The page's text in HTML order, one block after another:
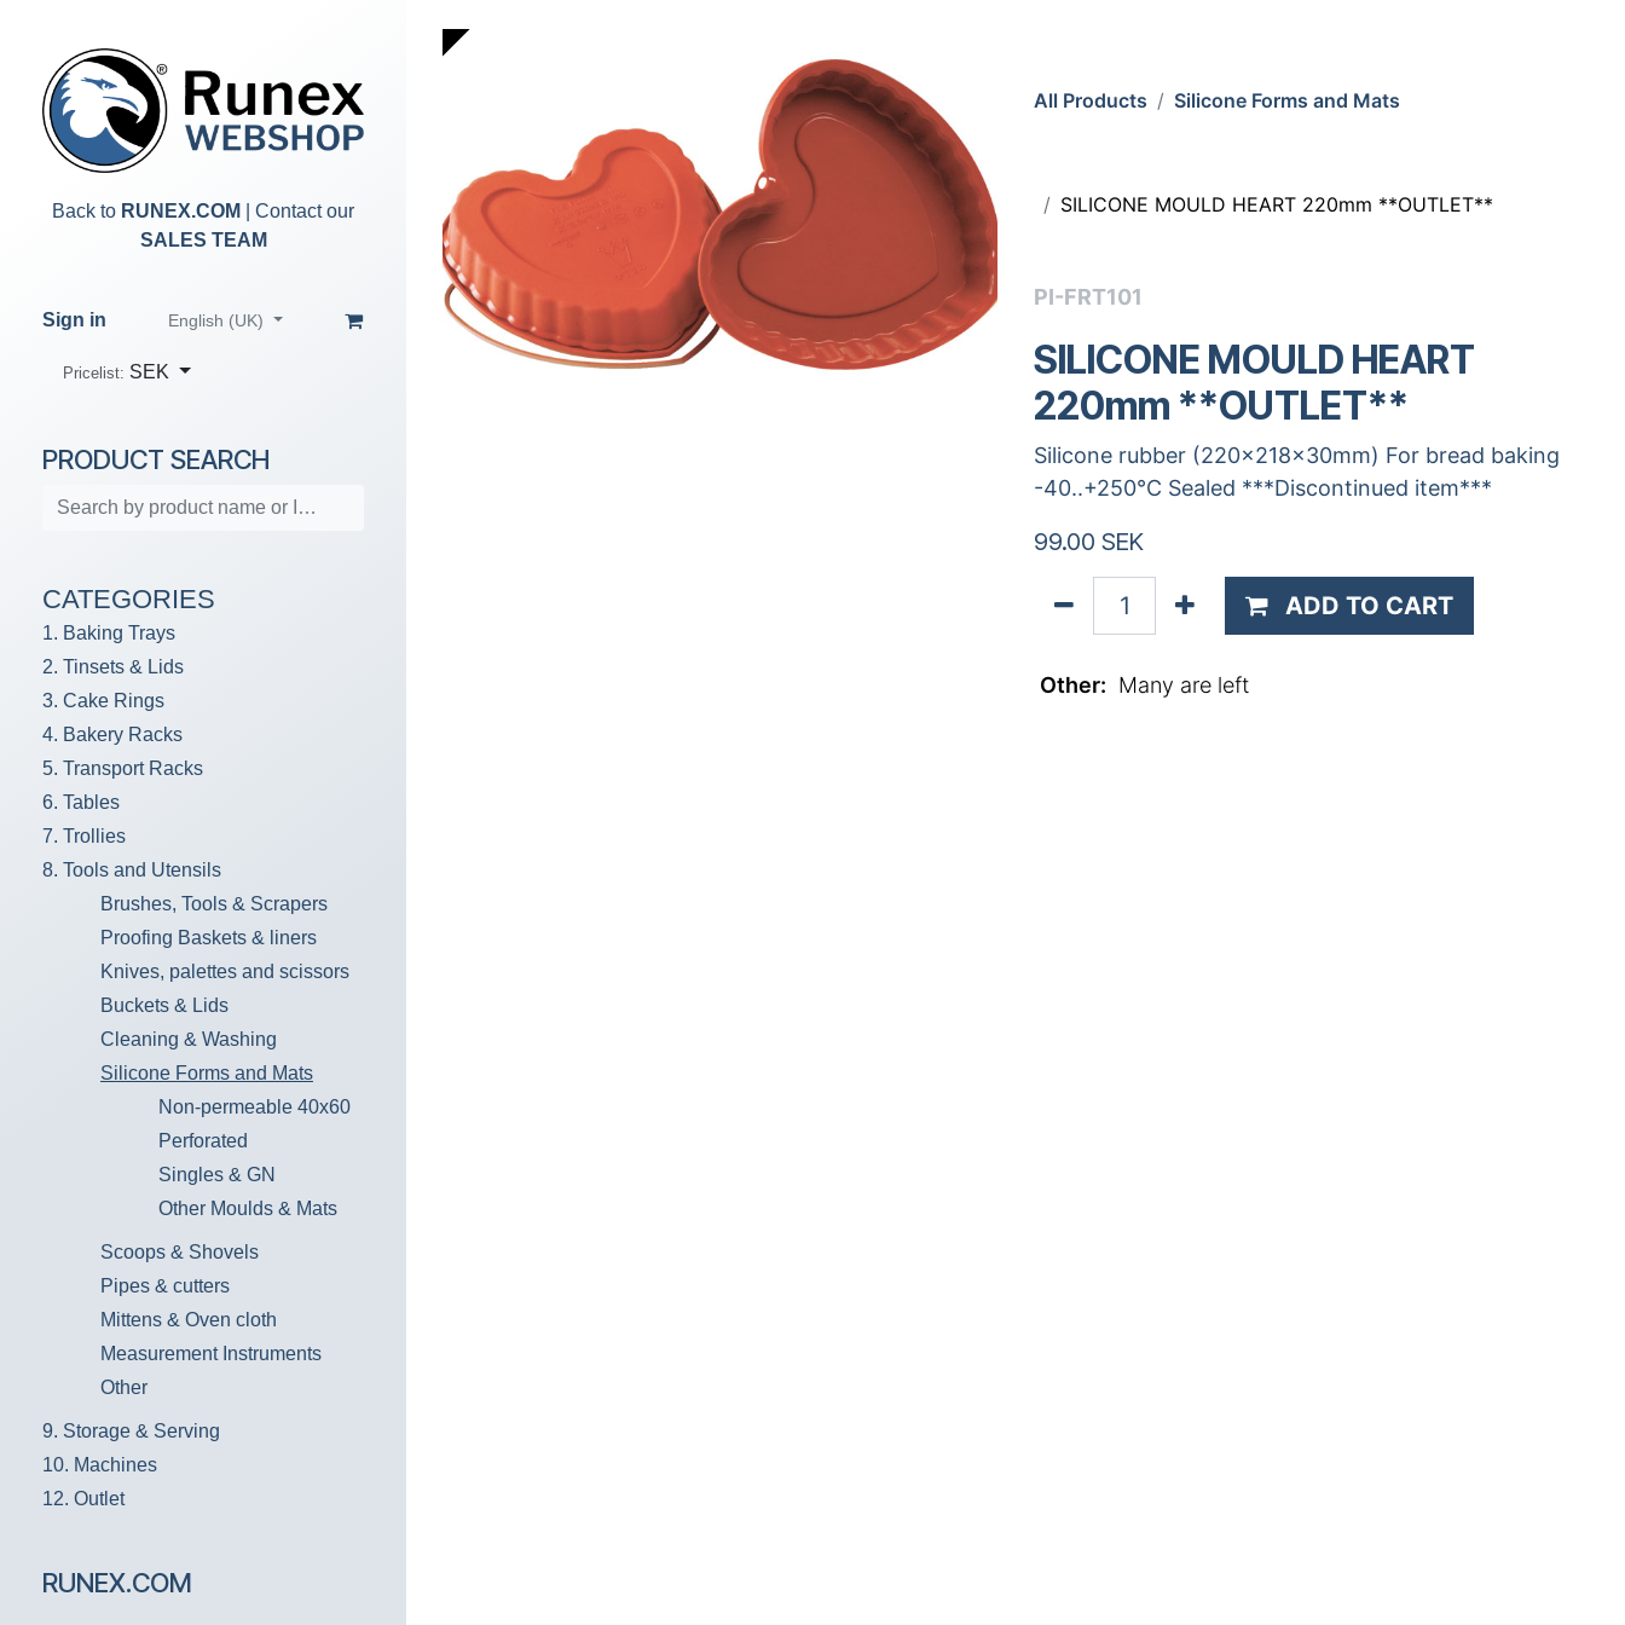
Back to RUNEX.COM
| Contact our
SALES TEAM
Sign in English (UK)
Pricelist: SEK
PRODUCT SEARCH
CATEGORIES
1. Baking Trays
2. Tinsets & Lids
3. Cake Rings
4. Bakery Racks
5. Transport Racks
6. Tables
7. Trollies
8. Tools and Utensils
Brushes, Tools & Scrapers
Proofing Baskets & liners
Knives, palettes and scissors
Buckets & Lids
Cleaning & Washing
Silicone Forms and Mats
Non-permeable 40x60
Perforated
Singles & GN
Other Moulds & Mats
Scoops & Shovels
Pipes & cutters
Mittens & Oven cloth
Measurement Instruments
Other
9. Storage & Serving
10. Machines
12. Outlet
RUNEX.COM
All Products Silicone Forms and Mats
SILICONE MOULD HEART 220mm **OUTLET**
PI-FRT101
SILICONE MOULD HEART
220mm **OUTLET**
Silicone rubber (220x218x30mm) For bread baking
-40..+250°C Sealed ***Discontinued item***
99.00 SEK
ADD TO CART
Other: Many are left